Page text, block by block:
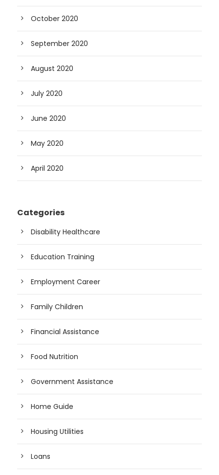
October 2020
September 2020
August 2020
July 2020
June 2020
May 2020
April 2020
Categories
Disability Healthcare
Education Training
Employment Career
Family Children
Financial Assistance
Food Nutrition
Government Assistance
Home Guide
Housing Utilities
Loans